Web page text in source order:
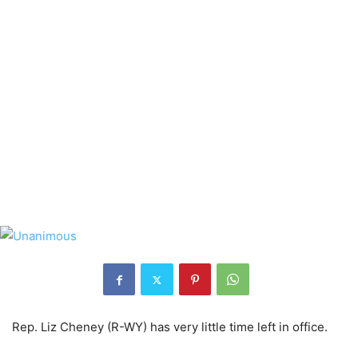
Rep. Liz Cheney (R-WY) has very little time left in office.